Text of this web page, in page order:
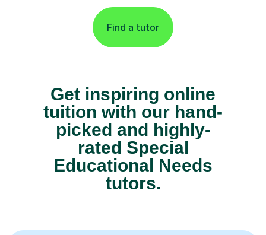
Find a tutor
Get inspiring online
tuition with our hand-
picked and highly-
rated Special
Educational Needs
tutors.